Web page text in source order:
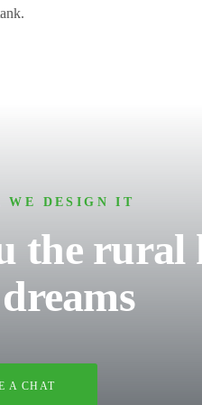
WE DESIGN IT
the rural
A CHAT